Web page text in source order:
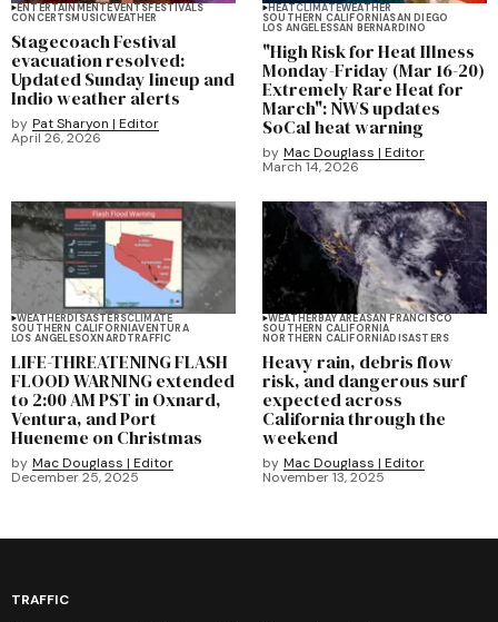
ENTERTAINMENTEVENTSFESTIVALS
CONCERTSMUSICWEATHER
Stagecoach Festival
evacuation resolved:
Updated Sunday lineup and
Indio weather alerts
by Pat Sharyon | Editor
April 26, 2026
HEATCLIMATEWEATHER
SOUTHERN CALIFORNIASAN DIEGO
LOS ANGELESSAN BERNARDINO
"High Risk for Heat Illness
Monday-Friday (Mar 16-20)
Extremely Rare Heat for
March": NWS updates
SoCal heat warning
by Mac Douglass | Editor
March 14, 2026
WEATHERDISASTERSCLIMATE
SOUTHERN CALIFORNIAVENTURA
LOS ANGELESOXNARDTRAFFIC
LIFE-THREATENING FLASH
FLOOD WARNING extended
to 2:00 AM PST in Oxnard,
Ventura, and Port
Hueneme on Christmas
by Mac Douglass | Editor
December 25, 2025
WEATHERBAY AREASAN FRANCISCO
SOUTHERN CALIFORNIA
NORTHERN CALIFORNIADISASTERS
Heavy rain, debris flow
risk, and dangerous surf
expected across
California through the
weekend
by Mac Douglass | Editor
November 13, 2025
TRAFFIC